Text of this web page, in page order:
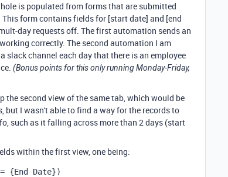
is populated from forms that are submitted
form contains fields for [start date] and [end
day requests off. The first automation sends an
correctly. The second automation I am
slack channel each day that there is an employee
(Bonus points for this only running Monday-Friday,
second view of the same tab, which would be
I wasn't able to find a way for the records to
such as it falling across more than 2 days (start
within the first view, one being:
{End Date})